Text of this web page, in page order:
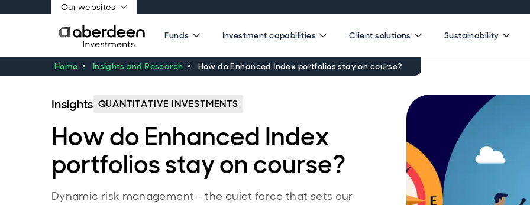
Our websites
Funds Investment capabilities Client solutions Sustainability
Home Insights and Research How do Enhanced Index portfolios stay on course?
Insights QUANTITATIVE INVESTMENTS
How do Enhanced Index
portfolios stay on course?
Dynamic risk management – the quiet force that sets our